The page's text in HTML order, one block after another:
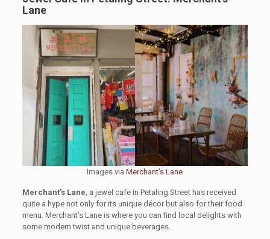
Lane
Images viaMerchant’s Lane
Merchant’s Lane , a jewel cafe in Petaling Street has received
quite a hype not only for its unique décor but also for their food
menu. Merchant’s Lane is where you can find local delights with
some modern twist and unique beverages.